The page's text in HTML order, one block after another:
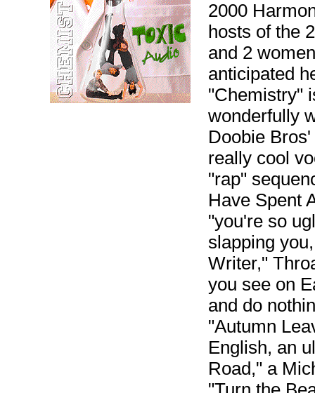
2000
hosts of the
and 2
anticipated
"Chemistry"
wonderfully
Doobie
really cool
"rap"
Have Spent
"you're so
slapping
Writer,"
you see on
and do
"Autumn
English, an
Road," a